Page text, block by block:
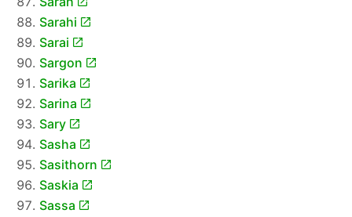
Sarahi
Sarai
Sargon
Sarika
Sarina
Sary
Sasha
Sasithorn
Saskia
Sassa